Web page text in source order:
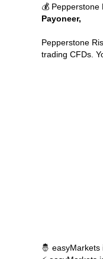
💰 Pepperstone
Payoneer,
Pepperstone
trading CFDs.
🤴 easyMarkets